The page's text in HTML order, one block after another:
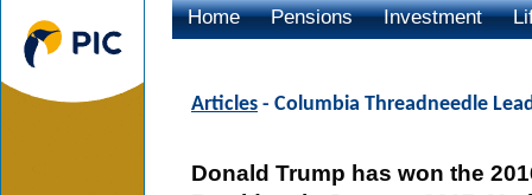
Home Pensions Investment
Articles - Columbia Threadneedle
Donald Trump has won the